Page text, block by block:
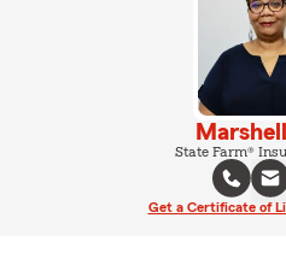
State Farm®
Get a Certificate of